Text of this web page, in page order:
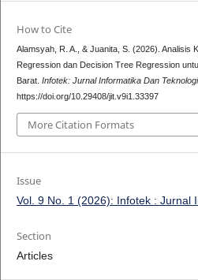
How to Cite
Alamsyah, R. A., & Juanita, S. (2026). Analisis
Regression dan Decision Tree Regression
Barat. Infotek: Jurnal Informatika Dan Teknologi
https://doi.org/10.29408/jit.v9i1.33397
More Citation Formats
Issue
Vol. 9 No. 1 (2026): Infotek : Jurnal
Section
Articles